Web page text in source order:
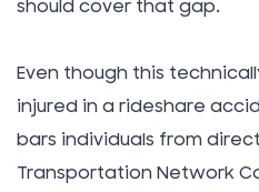
should cover that gap.
Even though this
injured in a rideshare
bars individuals from
Transportation Network